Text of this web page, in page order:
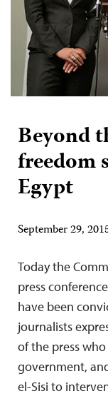
Beyond
freedom
Egypt
September 29,
Today the
press
have been
journalists
of the press
government,
el-Sisi to